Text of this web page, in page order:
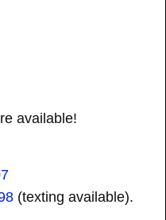
available!
(texting available).